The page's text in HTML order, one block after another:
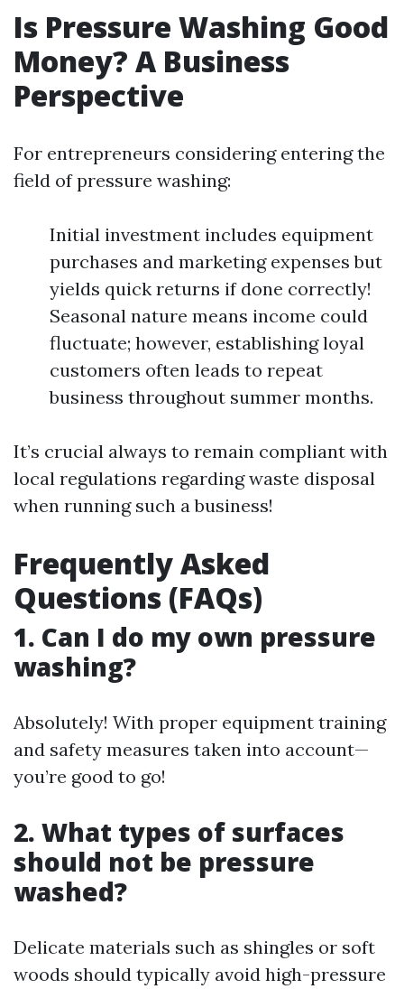
Is Pressure Washing Good
Money? A Business
Perspective
For entrepreneurs considering entering the
field of pressure washing:
Initial investment includes equipment
purchases and marketing expenses but
yields quick returns if done correctly!
Seasonal nature means income could
fluctuate; however, establishing loyal
customers often leads to repeat
business throughout summer months.
It’s crucial always to remain compliant with
local regulations regarding waste disposal
when running such a business!
Frequently Asked
Questions (FAQs)
1. Can I do my own pressure
washing?
Absolutely! With proper equipment training
and safety measures taken into account—
you’re good to go!
2. What types of surfaces
should not be pressure
washed?
Delicate materials such as shingles or soft
woods should typically avoid high-pressure